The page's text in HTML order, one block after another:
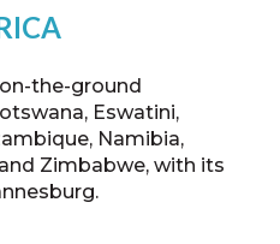
the-ground
Eswatini,
Namibia,
Zimbabwe, with its